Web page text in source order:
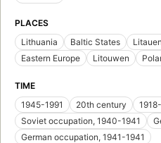
PLACES
Lithuania
Baltic States Litauen
Eastern Europe
Litouwen
TIME
1945-1991
20th century
Soviet occupation, 1940-1941
German occupation, 1941-1941